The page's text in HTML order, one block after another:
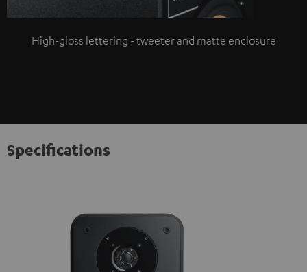
High-gloss lettering - tweeter and matte enclosure
Specifications